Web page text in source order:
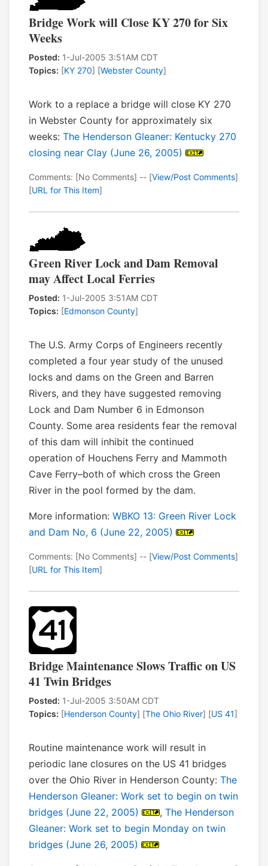
Bridge Work will Close KY 270 for Six
Weeks
Posted: 1-Jul-2005 3:51AM CDT
Topics: [KY 270] [Webster County]
Work to a replace a bridge will close KY 270
in Webster County for approximately six
weeks: The Henderson Gleaner: Kentucky 270
closing near Clay (June 26, 2005)
Comments: [No Comments] -- [View/Post Comments]
[URL for This Item]
Green River Lock and Dam Removal
may Affect Local Ferries
Posted: 1-Jul-2005 3:51AM CDT
Topics: [Edmonson County]
The U.S. Army Corps of Engineers recently
completed a four year study of the unused
locks and dams on the Green and Barren
Rivers, and they have suggested removing
Lock and Dam Number 6 in Edmonson
County. Some area residents fear the removal
of this dam will inhibit the continued
operation of Houchens Ferry and Mammoth
Cave Ferry–both of which cross the Green
River in the pool formed by the dam.
More information: WBKO 13: Green River Lock
and Dam No, 6 (June 22, 2005)
Comments: [No Comments] -- [View/Post Comments]
[URL for This Item]
Bridge Maintenance Slows Traffic on US
41 Twin Bridges
Posted: 1-Jul-2005 3:50AM CDT
Topics: [Henderson County] [The Ohio River] [US 41]
Routine maintenance work will result in
periodic lane closures on the US 41 bridges
over the Ohio River in Henderson County: The
Henderson Gleaner: Work set to begin on twin
bridges (June 22, 2005)
, The Henderson
Gleaner: Work set to begin Monday on twin
bridges (June 26, 2005)